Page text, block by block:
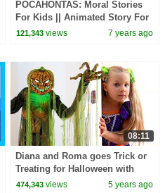
POCAHONTAS: Moral Stories
For Kids || Animated Story For
Kids - Kids Hut Storytelling
121,343 views 7 years ago
08:11
Diana and Roma goes Trick or
Treating for Halloween with
Candy Haul
474,343 views 5 years ago